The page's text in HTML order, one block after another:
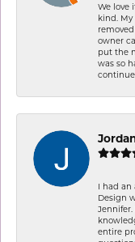
We love
kind. My
owner
put the
was so
I had an
Design
entire